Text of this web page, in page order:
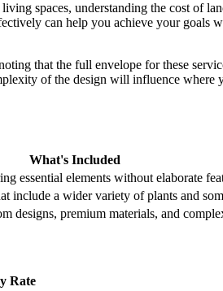
spaces, understanding the cost of
can help you achieve your
that the full envelope for these
of the design will influence
What's Included
essential elements without elaborate
include a wider variety of plants and
designs, premium materials, and
Rate